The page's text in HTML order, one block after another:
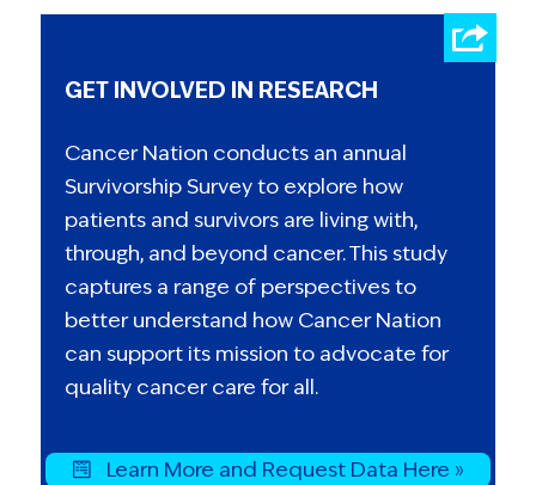
GET INVOLVED IN RESEARCH
Cancer Nation conducts an annual
Survivorship Survey to explore how
patients and survivors are living with,
through, and beyond cancer. This study
captures a range of perspectives to
better understand how Cancer Nation
can support its mission to advocate for
quality cancer care for all.
Learn More and Request Data Here »